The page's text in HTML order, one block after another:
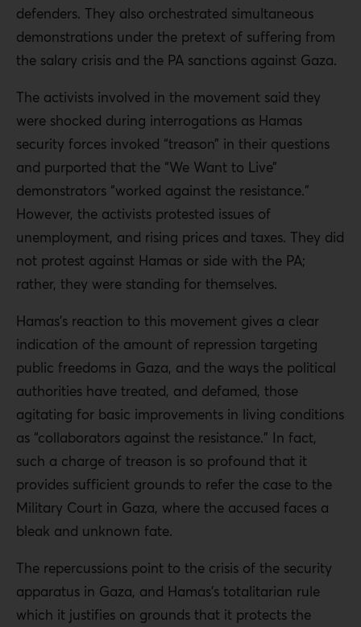
defenders. They also orchestrated simultaneous
demonstrations under the pretext of suffering from
the salary crisis and the PA sanctions against Gaza.
The activists involved in the movement said they
were shocked during interrogations as Hamas
security forces invoked “treason” in their questions
and purported that the “We Want to Live”
demonstrators “worked against the resistance.”
However, the activists protested issues of
unemployment, and rising prices and taxes. They did
not protest against Hamas or side with the PA;
rather, they were standing for themselves.
Hamas’s reaction to this movement gives a clear
indication of the amount of repression targeting
public freedoms in Gaza, and the ways the political
authorities have treated, and defamed, those
agitating for basic improvements in living conditions
as “collaborators against the resistance.” In fact,
such a charge of treason is so profound that it
provides sufficient grounds to refer the case to the
Military Court in Gaza, where the accused faces a
bleak and unknown fate.
The repercussions point to the crisis of the security
apparatus in Gaza, and Hamas’s totalitarian rule
which it justifies on grounds that it protects the